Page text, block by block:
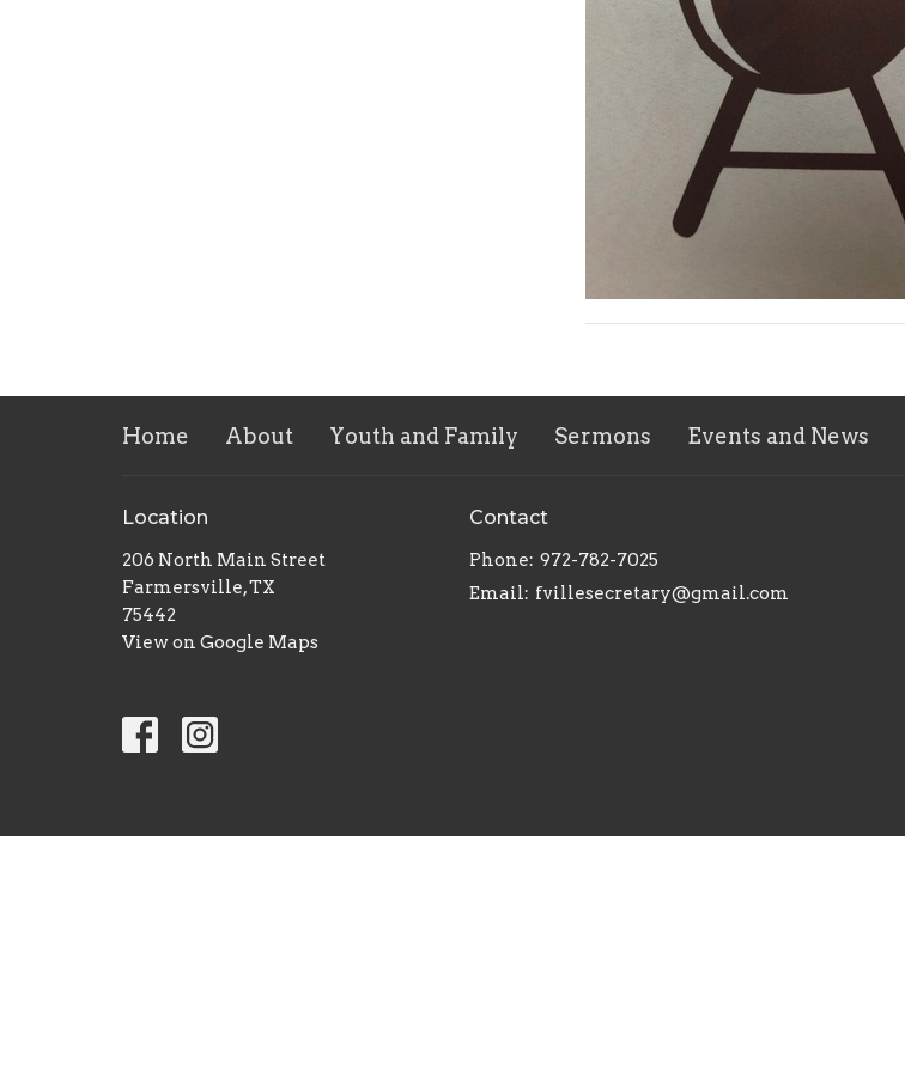
Home About Youth and Family Sermons Events and News
Location
206 North Main Street
Farmersville, TX
75442
View on Google Maps
Contact
Phone: 972-782-7025
Email: fvillesecretary@gmail.com